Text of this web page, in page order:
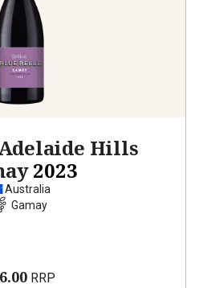
Hills
2023
Australia
Gamay
RRP